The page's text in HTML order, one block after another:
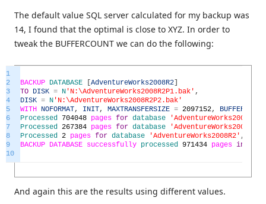
The default value SQL server calculated for my backup was
14, I found that the optimal is close to XYZ. In order to
tweak the BUFFERCOUNT we can do the following:
1
2
3
4
5
6
7
8
9
10
BACKUP DATABASE AdventureWorks2008R2
TO DISK = N 'N:\AdventureWorks2008R2P1.bak' ,
DISK = N 'N:\AdventureWorks2008R2P2.bak'
WITH NOFORMAT, INIT, MAXTRANSFERSIZE = 2097152,
BUFFERCOUNT
Processed 704048 pages for database 'AdventureWorks2008R2'
Processed 267384 pages for database 'AdventureWorks2008R2'
Processed 2 pages for database 'AdventureWorks2008R2' ,
BACKUP DATABASE successfully processed 971434 pages in
And again this are the results using different values.